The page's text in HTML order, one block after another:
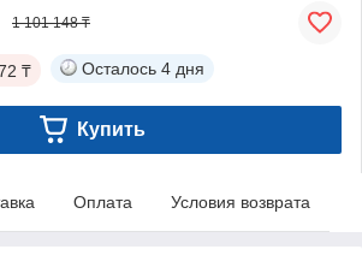
1 101 148 ₸
₸ Осталось 4 дня
Купить
Оплата Условия возврата